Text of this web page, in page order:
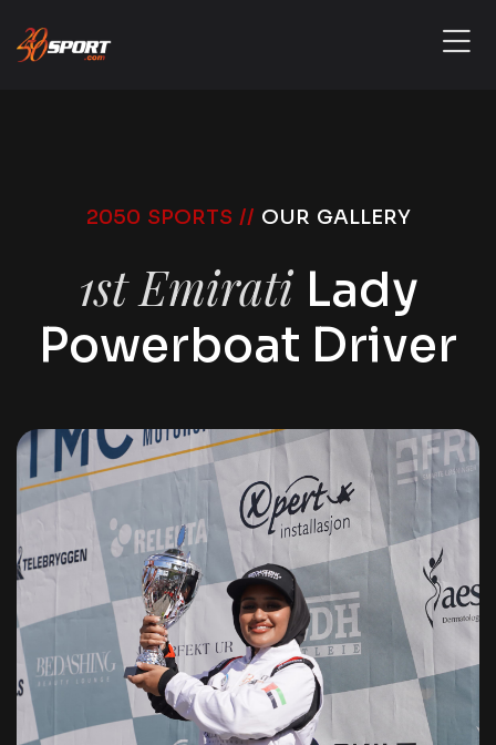
2050 SPORTS // OUR GALLERY
1st Emirati Lady
Powerboat Driver